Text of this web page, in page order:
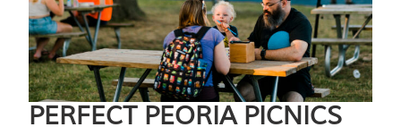
PERFECT PEORIA PICNICS